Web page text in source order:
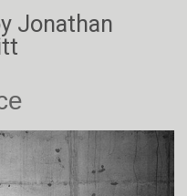
Jonathan